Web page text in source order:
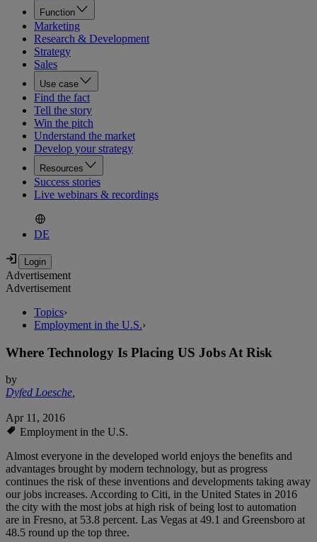
Function
Marketing
Research & Development
Strategy
Sales
Use case
Find the fact
Tell the story
Win the pitch
Understand the market
Develop your strategy
Resources
Success stories
Live webinars & recordings
DE
Advertisement
Advertisement
Topics›
Employment in the U.S.›
Where Technology Is Placing US Jobs At Risk
by
Dyfed Loesche,
Apr 11, 2016
Employment in the U.S.
Almost everyone in the developed world enjoys the benefits and
advantages brought by modern technology, but as progress
continues the risk of these inventions and developments taking away
our jobs increases. According to Citi, in the United States in 2016
the city with the most jobs at high risk of being lost to automation
are in Fresno, at 53.8 percent. Las Vegas at 49.1 and Greensboro at
48.5 round up the top three.